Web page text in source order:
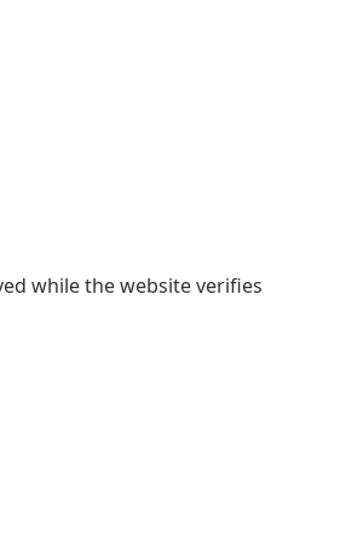
while the website verifies